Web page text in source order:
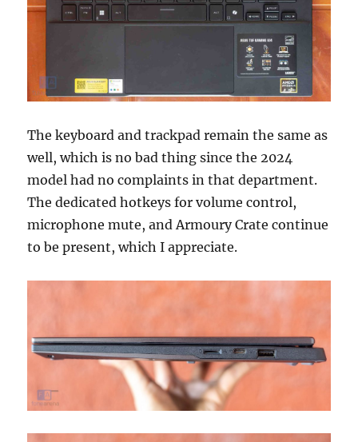
The keyboard and trackpad remain the same as
well, which is no bad thing since the 2024
model had no complaints in that department.
The dedicated hotkeys for volume control,
microphone mute, and Armoury Crate continue
to be present, which I appreciate.